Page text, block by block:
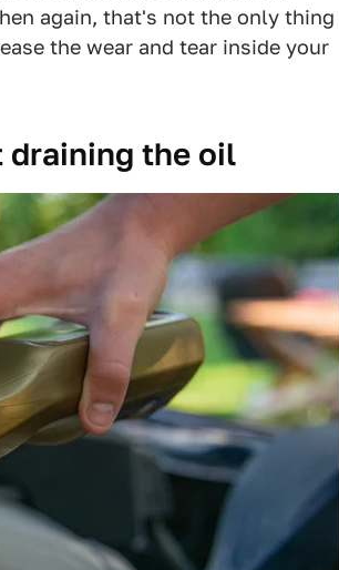
again, that's not the only thing
the wear and tear inside your
draining the oil